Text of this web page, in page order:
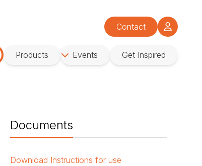
Contact
Products Events Get Inspired
Documents
Download Instructions for use